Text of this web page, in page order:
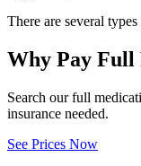
There are several
Why Pay Full
Search our full
insurance needed.
See Prices Now